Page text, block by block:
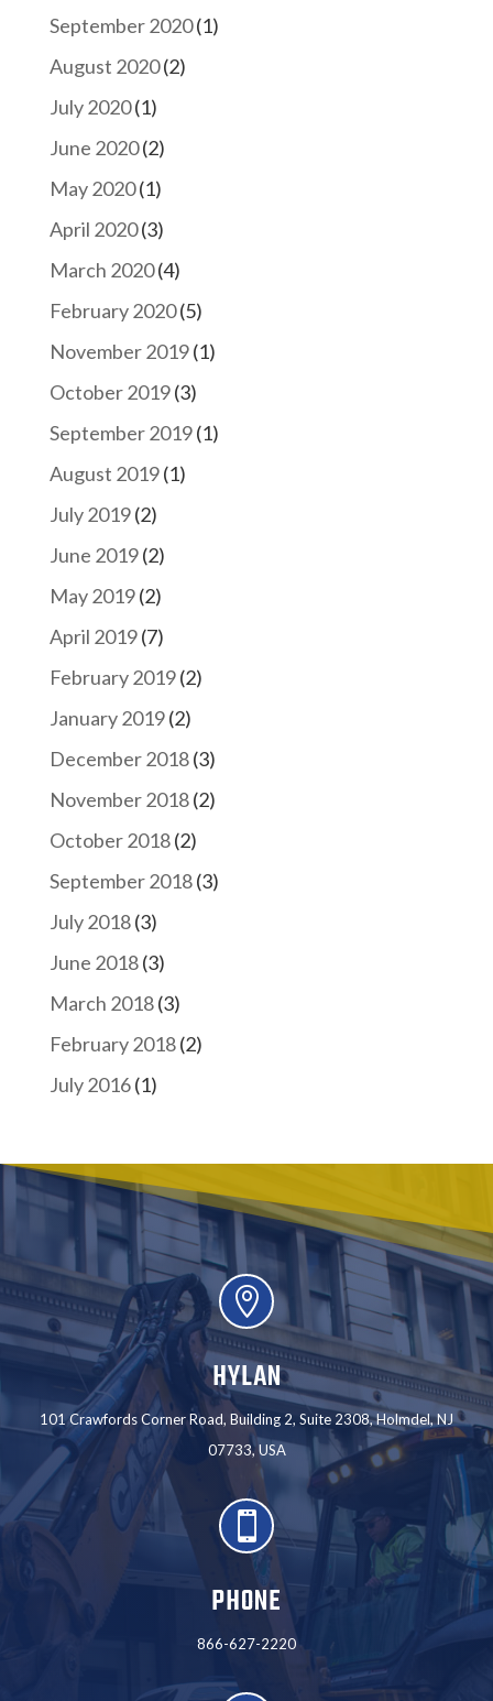
September 2020(1)
August 2020(2)
July 2020(1)
June 2020(2)
May 2020(1)
April 2020(3)
March 2020(4)
February 2020(5)
November 2019(1)
October 2019(3)
September 2019(1)
August 2019(1)
July 2019(2)
June 2019(2)
May 2019(2)
April 2019(7)
February 2019(2)
January 2019(2)
December 2018(3)
November 2018(2)
October 2018(2)
September 2018(3)
July 2018(3)
June 2018(3)
March 2018(3)
February 2018(2)
July 2016(1)

HYLAN
101 Crawfords Corner Road, Building 2, Suite 2308, Holmdel, NJ
07733, USA

PHONE
866-627-2220